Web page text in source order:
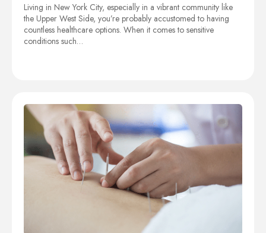
Living in New York City, especially in a vibrant community like
the Upper West Side, you’re probably accustomed to having
countless healthcare options. When it comes to sensitive
conditions such…